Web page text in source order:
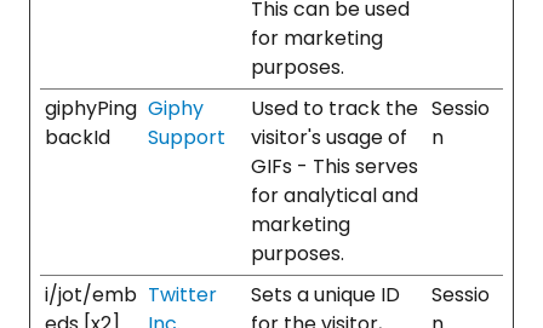
This can be used
for marketing
purposes.
giphyPing
backId
Giphy
Support
Used to track the
visitor's usage of
GIFs - This serves
for analytical and
marketing
purposes.
Sessio
n
i/jot/emb Twitter
Sets a unique ID
Sessio